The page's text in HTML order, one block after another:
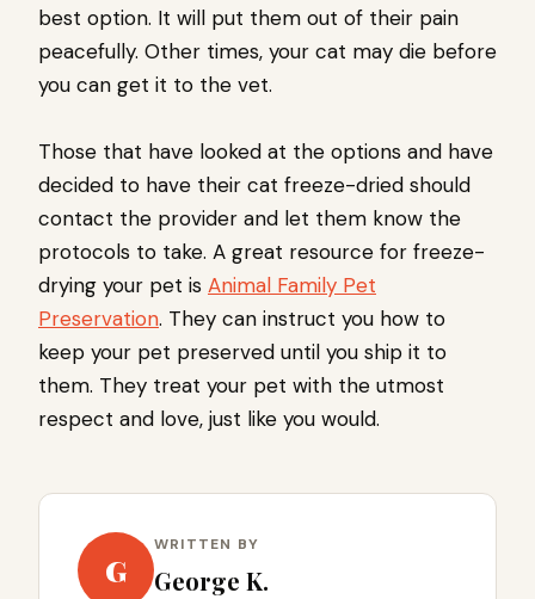
best option. It will put them out of their pain
peacefully. Other times, your cat may die before
you can get it to the vet.
Those that have looked at the options and have
decided to have their cat freeze-dried should
contact the provider and let them know the
protocols to take. A great resource for freeze-
drying your pet is Animal Family Pet
Preservation. They can instruct you how to
keep your pet preserved until you ship it to
them. They treat your pet with the utmost
respect and love, just like you would.
G
WRITTEN BY
George K.